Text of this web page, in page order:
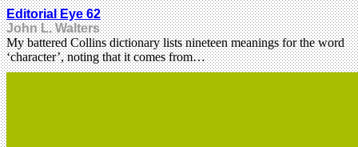
Editorial Eye 62
John L. Walters
My battered Collins dictionary lists nineteen meanings for the word
‘character’, noting that it comes from…